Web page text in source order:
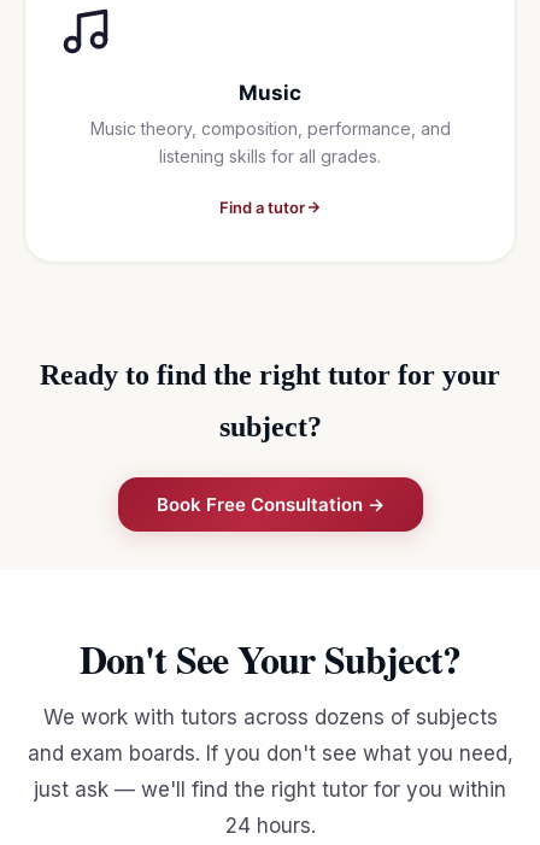
Music
Music theory, composition, performance, and
listening skills for all grades.
Find a tutor
Ready to find the right tutor for your
subject?
Book Free Consultation →
Don't See Your Subject?
We work with tutors across dozens of subjects
and exam boards. If you don't see what you need,
just ask — we'll find the right tutor for you within
24 hours.